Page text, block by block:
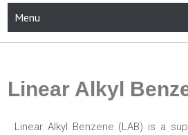
Menu
Linear Alkyl
Linear Alkyl Benzene (LAB) is a